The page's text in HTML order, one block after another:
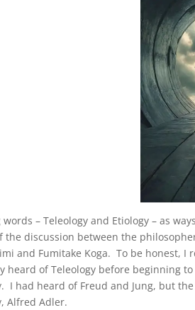
– Teleology and Etiology – as
the discussion between the
and Fumitake Koga. To be honest,
heard of Teleology before beginning
I had heard of Freud and Jung, but
Alfred Adler.